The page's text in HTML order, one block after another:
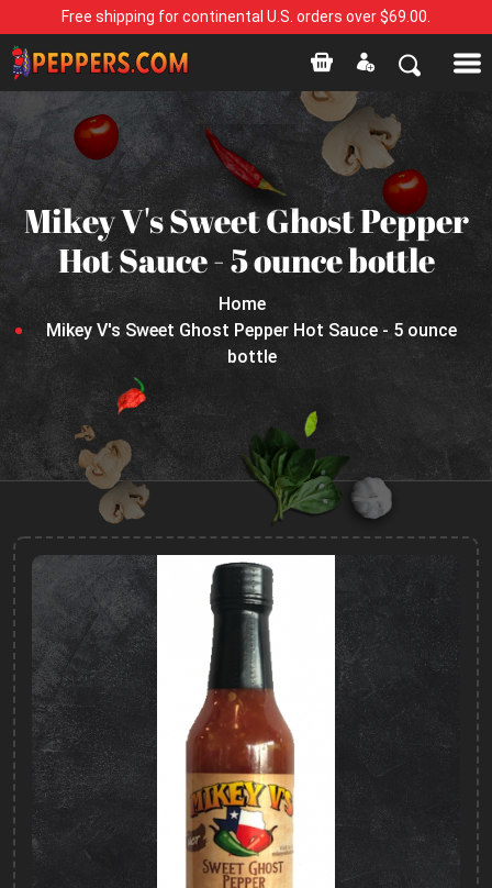
Free shipping for continental U.S. orders over $69.00.
Mikey V's Sweet Ghost Pepper
Hot Sauce - 5 ounce bottle
Home
Mikey V's Sweet Ghost Pepper Hot Sauce - 5 ounce
bottle